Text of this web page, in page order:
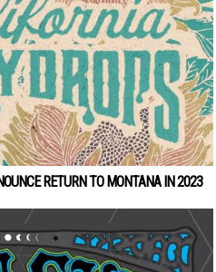
RETURN TO MONTANA IN 2023